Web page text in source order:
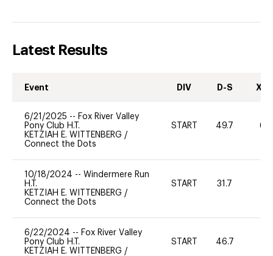
Latest Results
Event DIV D-S XC-
6/21/2025 -- Fox River Valley
Pony Club H.T.
KETZIAH E. WITTENBERG /
Connect the Dots
START 49.7 60
10/18/2024 -- Windermere Run
H.T.
KETZIAH E. WITTENBERG /
Connect the Dots
START 31.7
6/22/2024 -- Fox River Valley
Pony Club H.T.
KETZIAH E. WITTENBERG /
START 46.7